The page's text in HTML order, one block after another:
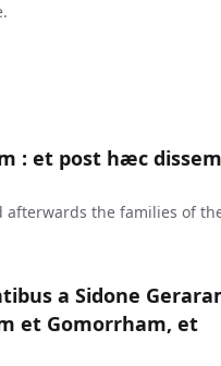
: et post hæc
afterwards the families of
a Sidone
et Gomorrham, et